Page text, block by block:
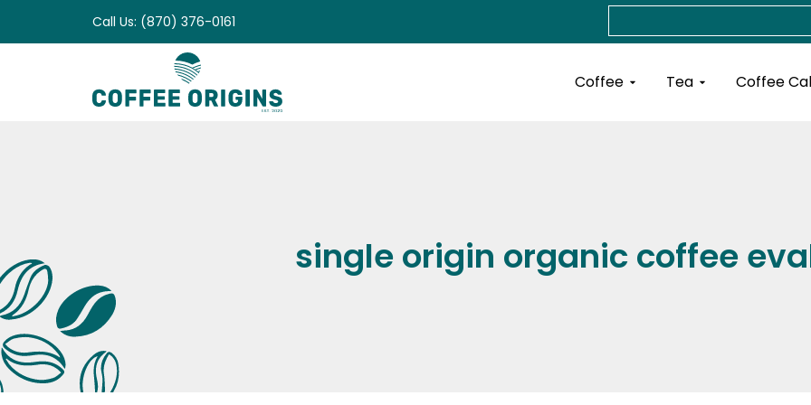
to
Call Us: (870) 376-0161
Coffee Open Coffee
Tea Open Tea
Coffee
single origin organic coffee